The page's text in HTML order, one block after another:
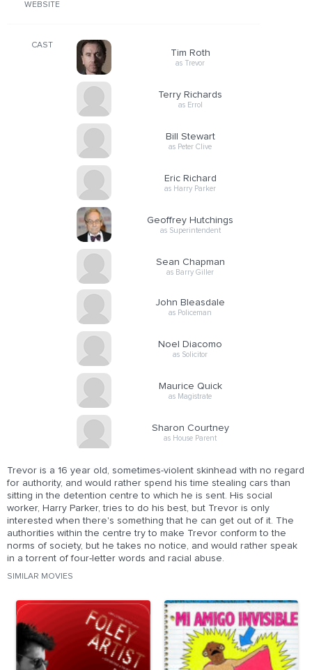
WEBSITE
CAST
Tim Roth
as Trevor
Terry Richards
as Errol
Bill Stewart
as Peter Clive
Eric Richard
as Harry Parker
Geoffrey Hutchings
as Superintendent
Sean Chapman
as Barry Giller
John Bleasdale
as Policeman
Noel Diacomo
as Solicitor
Maurice Quick
as Magistrate
Sharon Courtney
as House Parent
Trevor is a 16 year old, sometimes-violent skinhead with no regard
for authority, and would rather spend his time stealing cars than
sitting in the detention centre to which he is sent. His social
worker, Harry Parker, tries to do his best, but Trevor is only
interested when there's something that he can get out of it. The
authorities within the centre try to make Trevor conform to the
norms of society, but he takes no notice, and would rather speak
in a torrent of four-letter words and racial abuse.
SIMILAR MOVIES